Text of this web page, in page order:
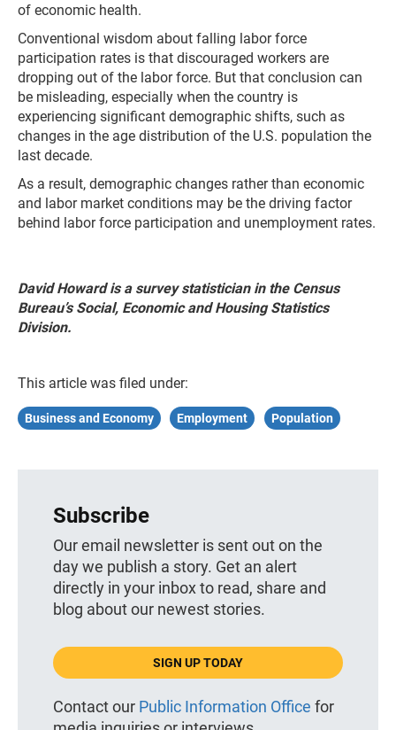
of economic health.
Conventional wisdom about falling labor force
participation rates is that discouraged workers are
dropping out of the labor force. But that conclusion can
be misleading, especially when the country is
experiencing significant demographic shifts, such as
changes in the age distribution of the U.S. population the
last decade.
As a result, demographic changes rather than economic
and labor market conditions may be the driving factor
behind labor force participation and unemployment rates.
David Howard is a survey statistician in the Census
Bureau’s Social, Economic and Housing Statistics
Division.
This article was filed under:
Business and Economy Employment Population
Subscribe
Our email newsletter is sent out on the
day we publish a story. Get an alert
directly in your inbox to read, share and
blog about our newest stories.
SIGN UP TODAY
Contact our Public Information Office for